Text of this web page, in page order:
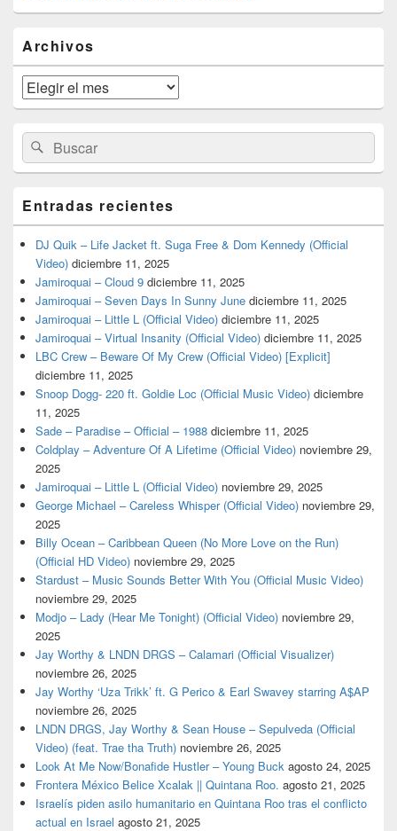
área
de
widget
barra
lateral
primaria
Archivos
Archivos
Buscar
por:
Buscar
Entradas recientes
DJ Quik – Life Jacket ft. Suga Free & Dom Kennedy (Official
Video) diciembre 11, 2025
Jamiroquai – Cloud 9 diciembre 11, 2025
Jamiroquai – Seven Days In Sunny June diciembre 11, 2025
Jamiroquai – Little L (Official Video) diciembre 11, 2025
Jamiroquai – Virtual Insanity (Official Video) diciembre 11, 2025
LBC Crew – Beware Of My Crew (Official Video) [Explicit]
diciembre 11, 2025
Snoop Dogg- 220 ft. Goldie Loc (Official Music Video) diciembre
11, 2025
Sade – Paradise – Official – 1988 diciembre 11, 2025
Coldplay – Adventure Of A Lifetime (Official Video) noviembre 29,
2025
Jamiroquai – Little L (Official Video) noviembre 29, 2025
George Michael – Careless Whisper (Official Video) noviembre 29,
2025
Billy Ocean – Caribbean Queen (No More Love on the Run)
(Official HD Video) noviembre 29, 2025
Stardust – Music Sounds Better With You (Official Music Video)
noviembre 29, 2025
Modjo – Lady (Hear Me Tonight) (Official Video) noviembre 29,
2025
Jay Worthy & LNDN DRGS – Calamari (Official Visualizer)
noviembre 26, 2025
Jay Worthy ‘Uza Trikk’ ft. G Perico & Earl Swavey starring A$AP
noviembre 26, 2025
LNDN DRGS, Jay Worthy & Sean House – Sepulveda (Official
Video) (feat. Trae tha Truth) noviembre 26, 2025
Look At Me Now/Bonafide Hustler – Young Buck agosto 24, 2025
Frontera México Belice Xcalak || Quintana Roo. agosto 21, 2025
Israelís piden asilo humanitario en Quintana Roo tras el conflicto
actual en Israel agosto 21, 2025